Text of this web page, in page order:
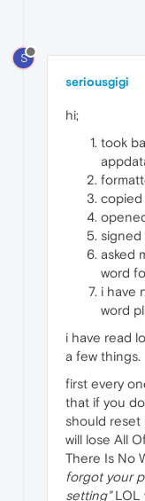
S
seriousgigi
hi;
took
copied
signed
asked
word
i have
word
i have read
a few things.
first every
that if you
should reset
will lose All
There Is No
forgot your
setting"LOL